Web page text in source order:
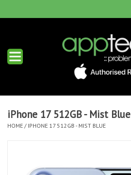
Home
Services & Repairs
iPhone 17 512GB - Mist Blue
HOME / IPHONE 17 512GB - MIST BLUE